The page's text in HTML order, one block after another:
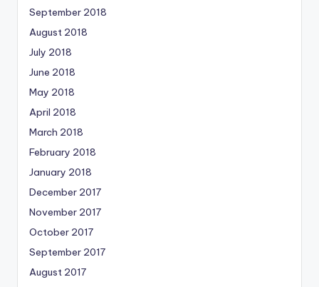
September 2018
August 2018
July 2018
June 2018
May 2018
April 2018
March 2018
February 2018
January 2018
December 2017
November 2017
October 2017
September 2017
August 2017